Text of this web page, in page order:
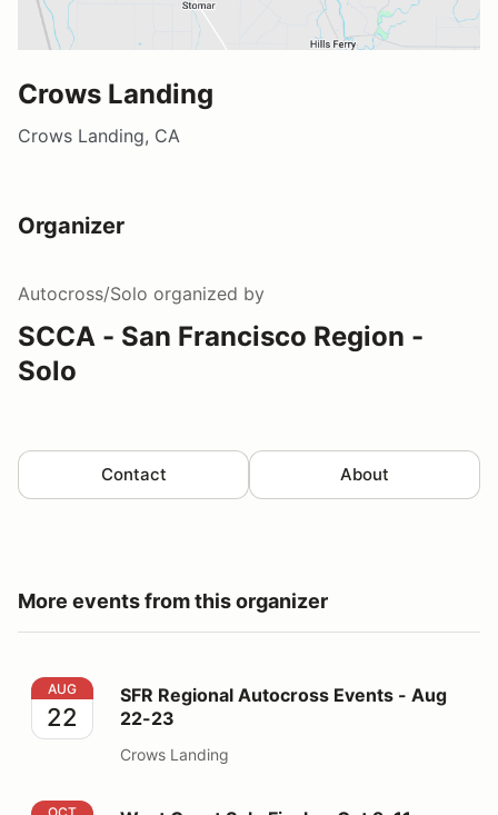
Crows Landing
Crows Landing, CA
Organizer
Autocross/Solo organized by
SCCA - San Francisco Region -
Solo
Contact About
More events from this organizer
SFR Regional Autocross Events - Aug 22-23
AUG
22
SFR Regional Autocross Events - Aug
22-23
Crows Landing